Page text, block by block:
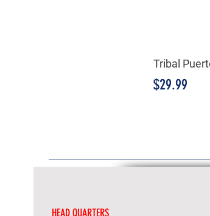
Tribal
Price
$29.99
HEAD QUARTERS